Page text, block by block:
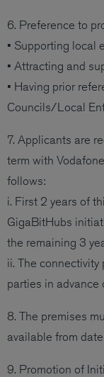
6. Preference to
• Supporting local
• Attracting and
• Having prior
Councils/Local
7. Applicants are
term with
follows:
i. First 2 years of
GigaBitHubs
the remaining 3
ii. The
parties in
8. The premises
available from
9. Promotion of